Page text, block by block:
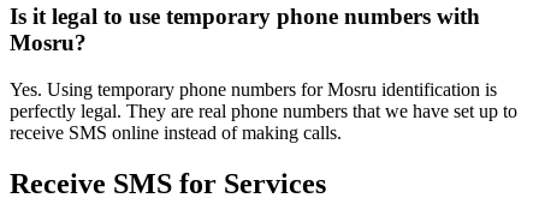
Is it legal to use temporary phone numbers with
Mosru?
Yes. Using temporary phone numbers for Mosru identification is
perfectly legal. They are real phone numbers that we have set up to
receive SMS online instead of making calls.
Receive SMS for Services